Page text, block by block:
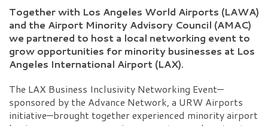
Together with Los Angeles World Airports (LAWA)
and the Airport Minority Advisory Council (AMAC)
we partnered to host a local networking event to
grow opportunities for minority businesses at Los
Angeles International Airport (LAX).
The LAX Business Inclusivity Networking Event—
sponsored by the Advance Network, a URW Airports
initiative—brought together experienced minority airport